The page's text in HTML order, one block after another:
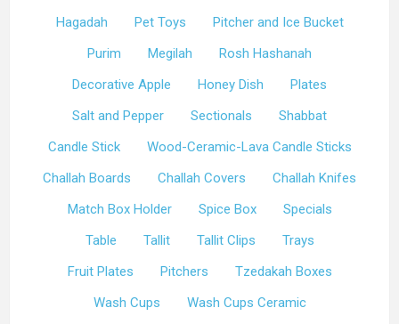
Hagadah
Pet Toys
Pitcher and Ice Bucket
Purim
Megilah
Rosh Hashanah
Decorative Apple
Honey Dish
Plates
Salt and Pepper
Sectionals
Shabbat
Candle Stick
Wood-Ceramic-Lava Candle Sticks
Challah Boards
Challah Covers
Challah Knifes
Match Box Holder
Spice Box
Specials
Table
Tallit Tallit Clips
Trays
Fruit Plates
Pitchers
Tzedakah Boxes
Wash Cups
Wash Cups Ceramic